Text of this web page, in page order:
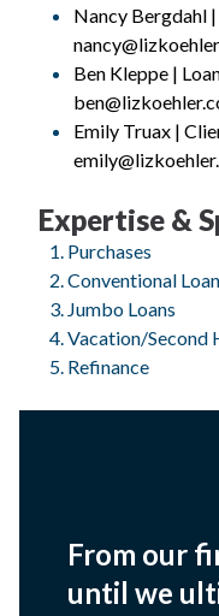
Nancy Bergdahl
Ben Kleppe |
Emily Truax |
Expertise &
Purchases
Conventional
Jumbo Loans
Vacation/Second
Refinance
From our
until we